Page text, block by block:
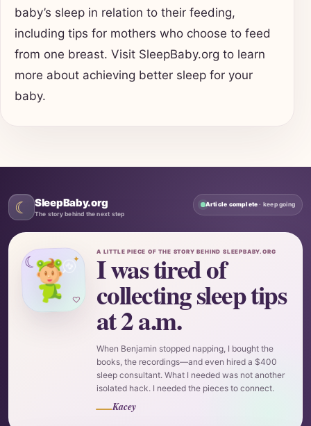
baby’s sleep in relation to their feeding,
including tips for mothers who choose to feed
from one breast. Visit SleepBaby.org to learn
more about achieving better sleep for your
baby.
☾ SleepBaby.org
The story behind the next step
Article complete · keep going
☾ ✦
♡
A LITTLE PIECE OF THE STORY BEHIND SLEEPBABY.ORG
I was tired of
collecting sleep tips
at 2 a.m.
When Benjamin stopped napping, I bought the
books, the recordings—and even hired a $400
sleep consultant. What I needed was not another
isolated hack. I needed the pieces to connect.
—Kacey